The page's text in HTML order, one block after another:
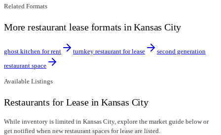
Related Formats
More restaurant lease formats in Kansas City
ghost kitchen for rent turnkey restaurant for lease
second generation
restaurant space
Available Listings
Restaurants for Lease in Kansas City
While inventory is limited in Kansas City, explore the market guide below or
get notified when new restaurant spaces for lease are listed.